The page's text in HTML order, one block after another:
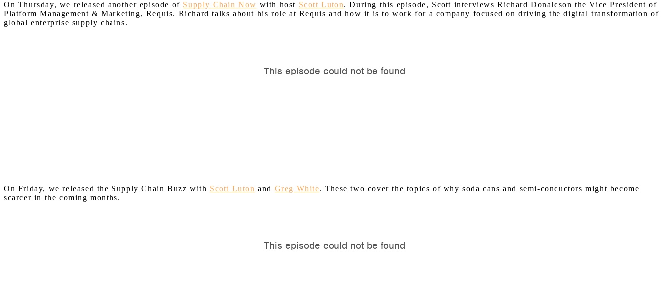
On Thursday, we released another episode of Supply Chain Now with host Scott Luton. During this episode, Scott interviews Richard Donaldson the Vice President of
Platform Management & Marketing, Requis. Richard talks about his role at Requis and how it is to work for a company focused on driving the digital transformation of
global enterprise supply chains.
On Friday, we released the Supply Chain Buzz with Scott Luton and Greg White. These two cover the topics of why soda cans and semi-conductors might become
scarcer in the coming months.